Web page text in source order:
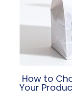
How to
Your